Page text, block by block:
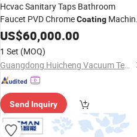
Hcvac Sanitary Taps Bathroom
Faucet PVD ChromeCoating
PVDSystem
US$60,000.00
1 Set (MOQ)
Guangdong Huicheng Vacuum Technology Co., Ltd.
Send Inquiry